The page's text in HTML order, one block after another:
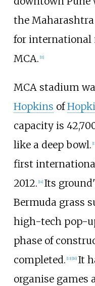
the
for international
MCA. [11]
MCA stadium
Hopkins of
capacity is
like a deep bowl. [
first
2012. [14] Its
Bermuda grass
high-tech pop-
phase of
completed. [13] [16] It
organise games